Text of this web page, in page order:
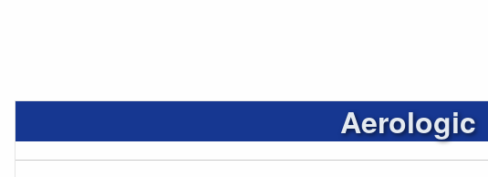
Aerologic